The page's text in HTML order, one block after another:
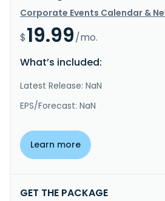
Corporate Events Calendar &
$19.99/mo.
What’s included:
Latest Release: NaN
EPS/Forecast: NaN
Learn more
GET THE PACKAGE